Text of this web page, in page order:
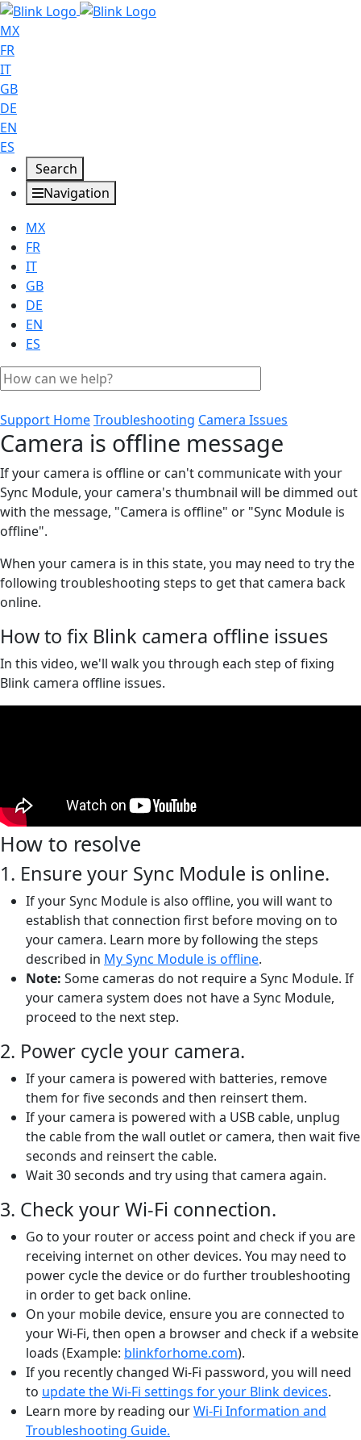
MX
FR
IT
GB
DE
EN
ES
Search
Navigation
MX
FR
IT
GB
DE
EN
ES
Support HomeTroubleshooting Camera Issues
Camera is offline message
If your camera is offline or can't communicate with your
Sync Module, your camera's thumbnail will be dimmed out
with the message, "Camera is offline" or "Sync Module is
offline".
When your camera is in this state, you may need to try the
following troubleshooting steps to get that camera back
online.
How to fix Blink camera offline issues
In this video, we'll walk you through each step of fixing
Blink camera offline issues.
How to resolve
1. Ensure your Sync Module is online.
If your Sync Module is also offline, you will want to
establish that connection first before moving on to
your camera. Learn more by following the steps
described in My Sync Module is offline.
Note: Some cameras do not require a Sync Module. If
your camera system does not have a Sync Module,
proceed to the next step.
2. Power cycle your camera.
If your camera is powered with batteries, remove
them for five seconds and then reinsert them.
If your camera is powered with a USB cable, unplug
the cable from the wall outlet or camera, then wait five
seconds and reinsert the cable.
Wait 30 seconds and try using that camera again.
3. Check your Wi-Fi connection.
Go to your router or access point and check if you are
receiving internet on other devices. You may need to
power cycle the device or do further troubleshooting
in order to get back online.
On your mobile device, ensure you are connected to
your Wi-Fi, then open a browser and check if a website
loads (Example: blinkforhome.com).
If you recently changed Wi-Fi password, you will need
to update the Wi-Fi settings for your Blink devices.
Learn more by reading ourWi-Fi Information and
Troubleshooting Guide.